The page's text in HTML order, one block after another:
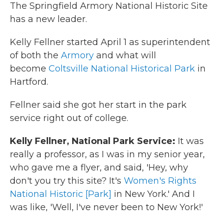
The Springfield Armory National Historic Site
has a new leader.
Kelly Fellner started April 1 as superintendent
of both the Armory and what will
become Coltsville National Historical Park in
Hartford.
Fellner said she got her start in the park
service right out of college.
Kelly Fellner, National Park Service: It was
really a professor, as I was in my senior year,
who gave me a flyer, and said, 'Hey, why
don't you try this site? It's Women's Rights
National Historic [Park] in New York.' And I
was like, 'Well, I've never been to New York!'